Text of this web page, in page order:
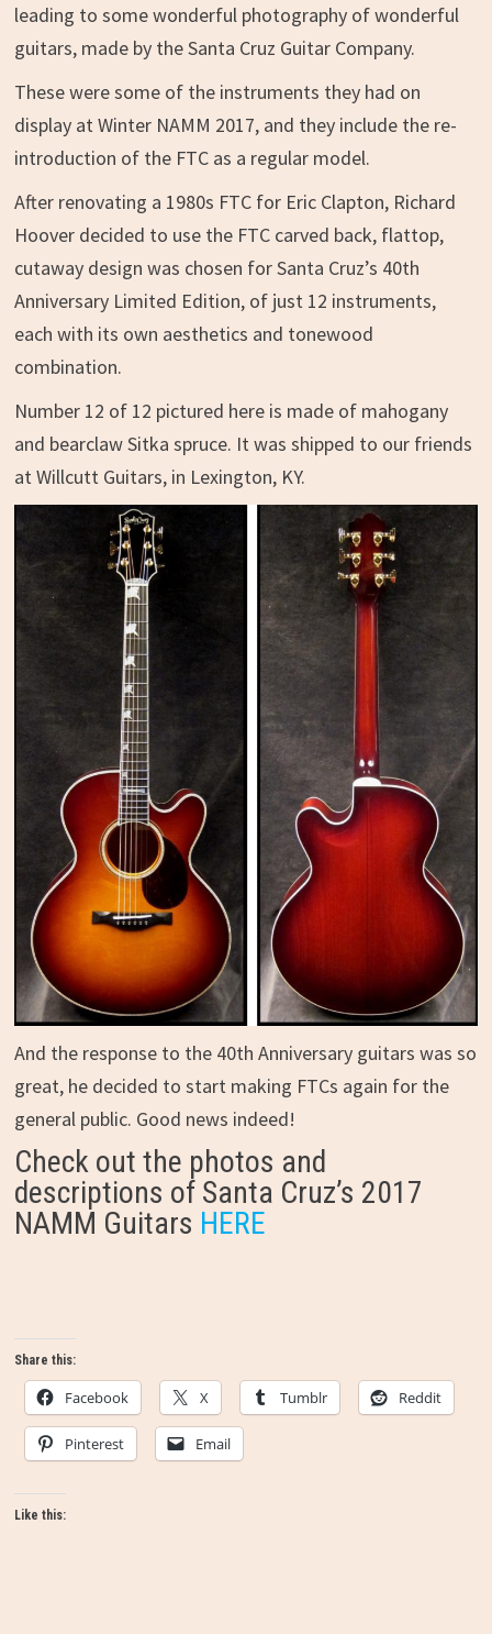
leading to some wonderful photography of wonderful
guitars, made by the Santa Cruz Guitar Company.
These were some of the instruments they had on
display at Winter NAMM 2017, and they include the re-
introduction of the FTC as a regular model.
After renovating a 1980s FTC for Eric Clapton, Richard
Hoover decided to use the FTC carved back, flattop,
cutaway design was chosen for Santa Cruz’s 40th
Anniversary Limited Edition, of just 12 instruments,
each with its own aesthetics and tonewood
combination.
Number 12 of 12 pictured here is made of mahogany
and bearclaw Sitka spruce. It was shipped to our friends
at Willcutt Guitars, in Lexington, KY.
And the response to the 40th Anniversary guitars was so
great, he decided to start making FTCs again for the
general public. Good news indeed!
Check out the photos and
descriptions of Santa Cruz’s 2017
NAMM Guitars HERE
Share this:
Facebook X Tumblr Reddit
Pinterest Email
Like this: